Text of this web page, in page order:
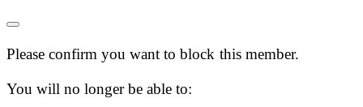
Please confirm you want to block this member.
You will no longer be able to: